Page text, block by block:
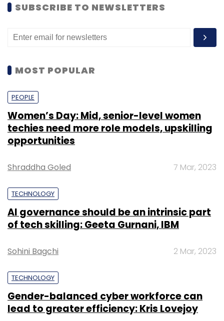
SUBSCRIBE TO NEWSLETTERS
MOST POPULAR
PEOPLE
Women’s Day: Mid, senior-level women
techies need more role models, upskilling
opportunities
Shraddha Goled 7 Mar, 2023
TECHNOLOGY
AI governance should be an intrinsic part
of tech skilling: Geeta Gurnani, IBM
Sohini Bagchi 2 Mar, 2023
TECHNOLOGY
Gender-balanced cyber workforce can
lead to greater efficiency: Kris Lovejoy